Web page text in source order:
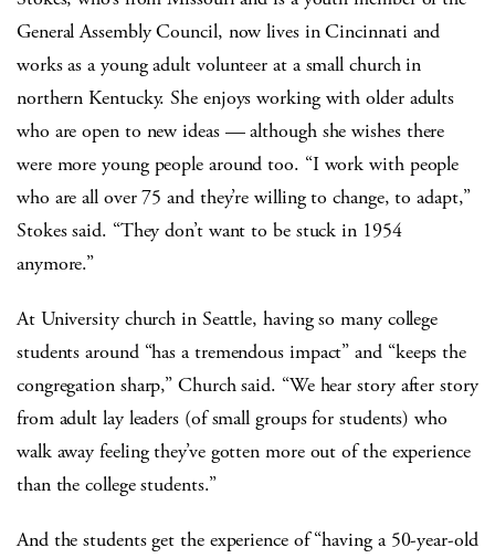
General Assembly Council, now lives in Cincinnati and
works as a young adult volunteer at a small church in
northern Kentucky. She enjoys working with older adults
who are open to new ideas — although she wishes there
were more young people around too. “I work with people
who are all over 75 and they’re willing to change, to adapt,”
Stokes said. “They don’t want to be stuck in 1954
anymore.”
At University church in Seattle, having so many college
students around “has a tremendous impact” and “keeps the
congregation sharp,” Church said. “We hear story after story
from adult lay leaders (of small groups for students) who
walk away feeling they’ve gotten more out of the experience
than the college students.”
And the students get the experience of “having a 50-year-old